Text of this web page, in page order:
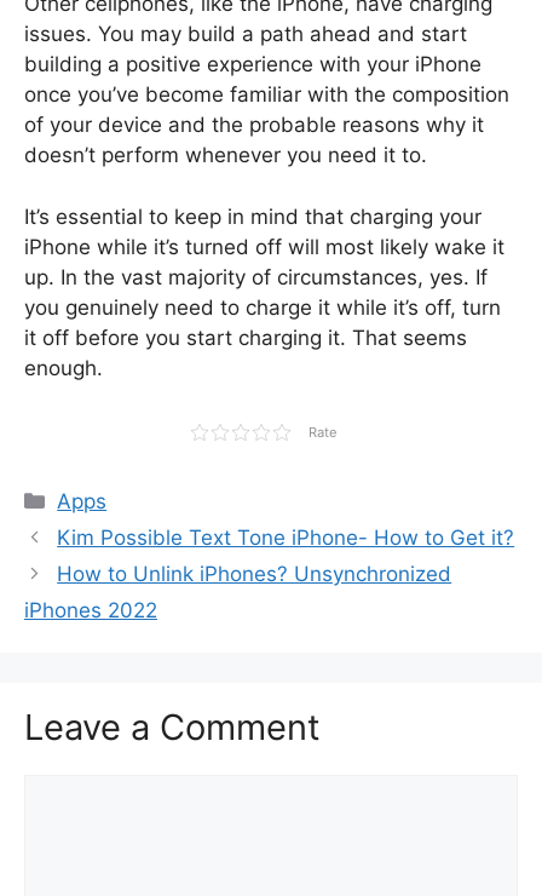
issues. You may build a path ahead and start
building a positive experience with your iPhone
once you’ve become familiar with the composition
of your device and the probable reasons why it
doesn’t perform whenever you need it to.
It’s essential to keep in mind that charging your
iPhone while it’s turned off will most likely wake it
up. In the vast majority of circumstances, yes. If
you genuinely need to charge it while it’s off, turn
it off before you start charging it. That seems
enough.
Rate
Categories
Apps
Kim Possible Text Tone iPhone- How to Get it?
How to Unlink iPhones? Unsynchronized
iPhones 2022
Leave a Comment